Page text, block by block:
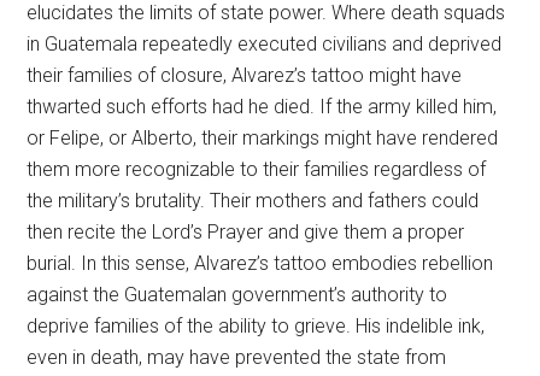
elucidates the limits of state power. Where death squads
in Guatemala repeatedly executed civilians and deprived
their families of closure, Alvarez’s tattoo might have
thwarted such efforts had he died. If the army killed him,
or Felipe, or Alberto, their markings might have rendered
them more recognizable to their families regardless of
the military’s brutality. Their mothers and fathers could
then recite the Lord’s Prayer and give them a proper
burial. In this sense, Alvarez’s tattoo embodies rebellion
against the Guatemalan government’s authority to
deprive families of the ability to grieve. His indelible ink,
even in death, may have prevented the state from